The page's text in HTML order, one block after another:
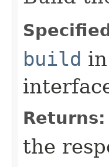
build in
Returns:
the